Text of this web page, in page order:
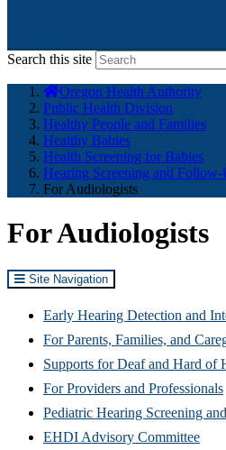
Search this site
here:
Oregon Health Authority
Public Health Division
Healthy People and Families
Healthy Babies
Health Screening for Babies
Hearing Screening and
For Audiologists
For Audiologists
Site Navigation
Early Hearing Detection and
For Parents, Families, and
Supports for Deaf and Hard of
For Providers and Professionals
Pediatric Hearing Screening
EHDI Advisory Committee